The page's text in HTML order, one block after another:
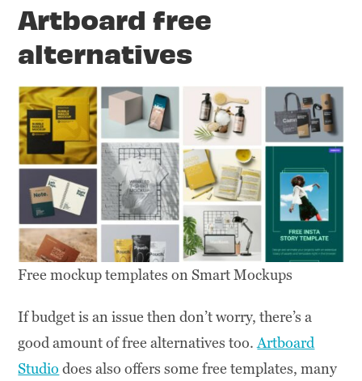
Artboard free
alternatives
Free mockup templates on Smart Mockups
If budget is an issue then don’t worry, there’s a
good amount of free alternatives too.Artboard
Studio does also offers some free templates, many